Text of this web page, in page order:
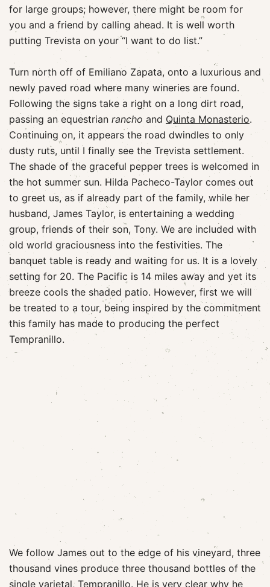
for large groups; however, there might be room for
you and a friend by calling ahead. It is well worth
putting Trevista on your “I want to do list.”
Turn north off of Emiliano Zapata, onto a luxurious and
newly paved road where many wineries are found.
Following the signs take a right on a long dirt road,
passing an equestrian rancho and Quinta Monasterio.
Continuing on, it appears the road dwindles to only
dusty ruts, until I finally see the Trevista settlement.
The shade of the graceful pepper trees is welcomed in
the hot summer sun. Hilda Pacheco-Taylor comes out
to greet us, as if already part of the family, while her
husband, James Taylor, is entertaining a wedding
group, friends of their son, Tony. We are included with
old world graciousness into the festivities. The
banquet table is ready and waiting for us. It is a lovely
setting for 20. The Pacific is 14 miles away and yet its
breeze cools the shaded patio. However, first we will
be treated to a tour, being inspired by the commitment
this family has made to producing the perfect
Tempranillo.
We follow James out to the edge of his vineyard, three
thousand vines produce three thousand bottles of the
single varietal, Tempranillo. He is very clear why he